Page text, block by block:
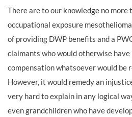
There are to our knowledge no more
occupational exposure
of providing DWP benefits and a
claimants who would otherwise
compensation whatsoever would be
However, it would remedy an
very hard to explain in any logical
even grandchildren who have